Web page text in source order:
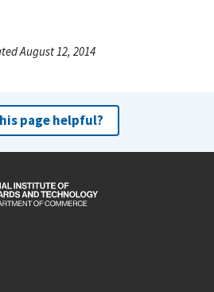
August 12, 2014
page helpful?